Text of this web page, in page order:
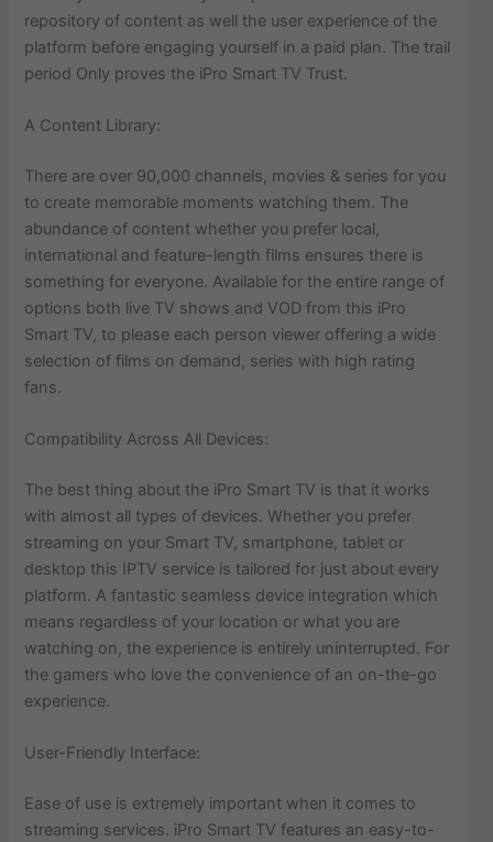
repository of content as well the user experience of the
platform before engaging yourself in a paid plan. The trail
period Only proves the iPro Smart TV Trust.
A Content Library:
There are over 90,000 channels, movies & series for you
to create memorable moments watching them. The
abundance of content whether you prefer local,
international and feature-length films ensures there is
something for everyone. Available for the entire range of
options both live TV shows and VOD from this iPro
Smart TV, to please each person viewer offering a wide
selection of films on demand, series with high rating
fans.
Compatibility Across All Devices:
The best thing about the iPro Smart TV is that it works
with almost all types of devices. Whether you prefer
streaming on your Smart TV, smartphone, tablet or
desktop this IPTV service is tailored for just about every
platform. A fantastic seamless device integration which
means regardless of your location or what you are
watching on, the experience is entirely uninterrupted. For
the gamers who love the convenience of an on-the-go
experience.
User-Friendly Interface:
Ease of use is extremely important when it comes to
streaming services. iPro Smart TV features an easy-to-